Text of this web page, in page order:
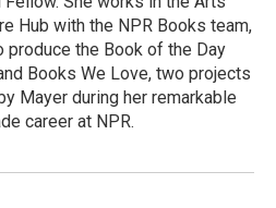
Hub with the NPR Books team,
produce the Book of the Day
Books We Love, two projects
Mayer during her remarkable
career at NPR.